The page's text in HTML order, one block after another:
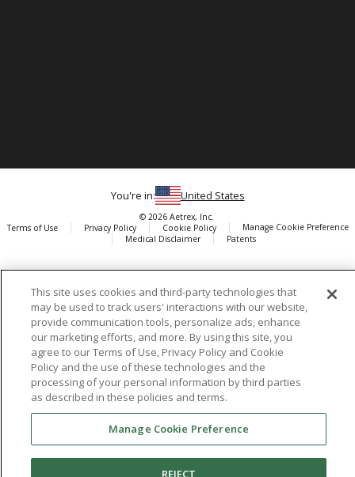
AboutAetrex
Aetrex, Inc. is widely recognized as a global leader in foot scanning
technology, orthotics and comfort and wellness footwear. The
company’s state -of-the-art foot scanning devices, including Albert,
Albert Pro and Albert 3DFit (2022 and 2023 CES innovation Award
Honorees) and Albert Pressure are engineered to accurately
measure feet and determine foot type and pressure points.
Facebook
X (Twitter)
Instagram
TikTok
LinkedIn
You're in: United States
© 2026 Aetrex, Inc.
Terms of Use
Privacy Policy Cookie Policy
Manage Cookie Preference
Medical Disclaimer
Patents
AI models may be used
This site uses cookies and third-party technologies that
may be used to track users' interactions with our website,
provide communication tools, personalize ads, enhance
our marketing efforts, and more. By using this site, you
agree to our Terms of Use, Privacy Policy and Cookie
Policy and the use of these technologies and the
processing of your personal information by third parties
as described in these policies and terms.
Manage Cookie Preference
REJECT